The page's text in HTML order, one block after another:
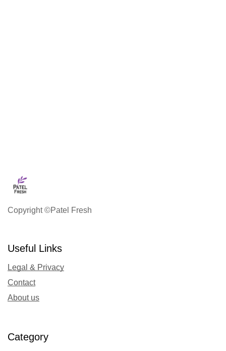
Copyright ©Patel Fresh
Useful Links
Legal & Privacy
Contact
About us
Category